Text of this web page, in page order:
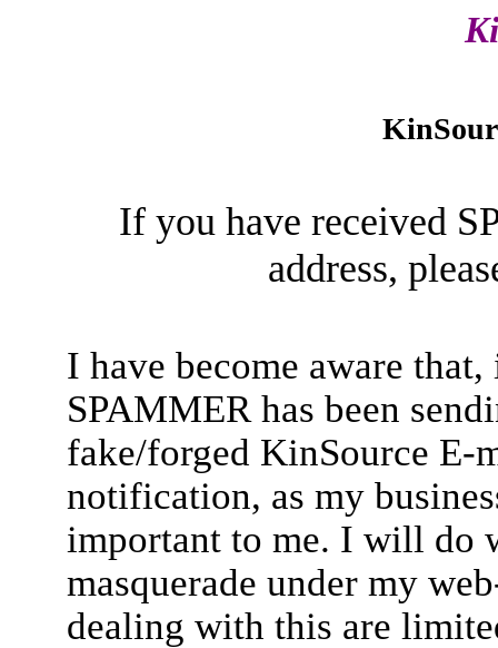
If you have received
address,
I have become aware
SPAMMER has been
fake/forged KinSource E-
notification, as my
important to me. I will do
masquerade under my
dealing with this are